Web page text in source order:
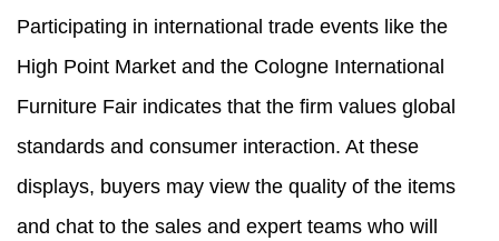
Participating in international trade events like the
High Point Market and the Cologne International
Furniture Fair indicates that the firm values global
standards and consumer interaction. At these
displays, buyers may view the quality of the items
and chat to the sales and expert teams who will